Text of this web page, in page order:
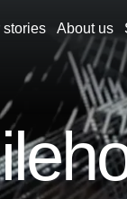
stories About us